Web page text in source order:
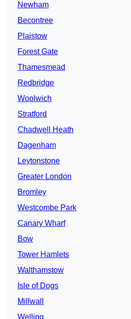
Newham
Becontree
Plaistow
Forest Gate
Thamesmead
Redbridge
Woolwich
Stratford
Chadwell Heath
Dagenham
Leytonstone
Greater London
Bromley
Westcombe Park
Canary Wharf
Bow
Tower Hamlets
Walthamstow
Isle of Dogs
Millwall
Welling